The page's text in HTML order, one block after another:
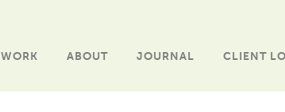
WORK ABOUT JOURNAL CLIENT